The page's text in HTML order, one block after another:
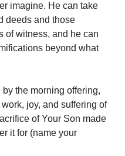
imagine. He can take
deeds and those
of witness, and he can
beyond what
the morning offering,
joy, and suffering of
of Your Son made
it for (name your